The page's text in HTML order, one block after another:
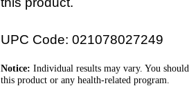
UPC Code: 021078027249
Notice: Individual results may vary. You
this product or any health-related program.